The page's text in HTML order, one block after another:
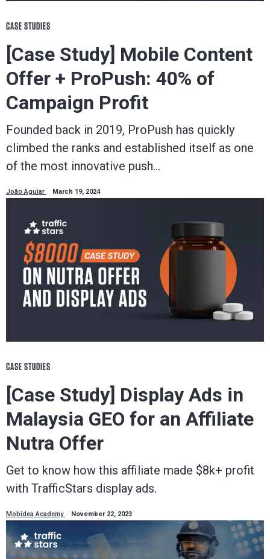
CASE STUDIES
[Case Study] Mobile Content
Offer + ProPush: 40% of
Campaign Profit
Founded back in 2019, ProPush has quickly
climbed the ranks and established itself as one
of the most innovative push…
João Aguiar March 19, 2024
CASE STUDIES
[Case Study] Display Ads in
Malaysia GEO for an Affiliate
Nutra Offer
Get to know how this affiliate made $8k+ profit
with TrafficStars display ads.
Mobidea Academy November 22, 2023